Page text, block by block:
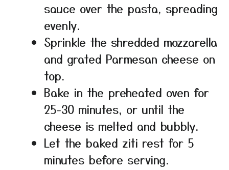
sauce over the pasta, spreading
evenly.
Sprinkle the shredded mozzarella
and grated Parmesan cheese on
top.
Bake in the preheated oven for
25-30 minutes, or until the
cheese is melted and bubbly.
Let the baked ziti rest for 5
minutes before serving.